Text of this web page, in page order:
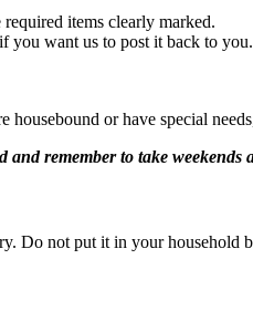
items clearly marked.
you want us to post it back to you.
housebound or have special
remember to take
Do not put it in your household